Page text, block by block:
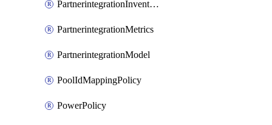
PartnerintegrationInventory
PartnerintegrationMetrics
PartnerintegrationModel
PoolIdMappingPolicy
PowerPolicy